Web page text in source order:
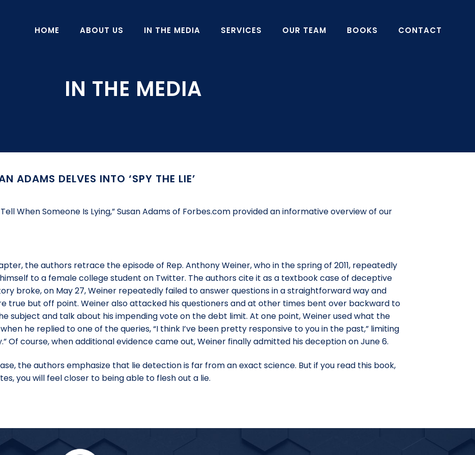
HOME ABOUT US IN THE MEDIA SERVICES OUR TEAM BOOKS CONTACT
ADAMS DELVES INTO ‘SPY THE LIE’
When Someone Is Lying,” Susan Adams of Forbes.com provided an informative overview of our
the authors retrace the episode of Rep. Anthony Weiner, who in the spring of 2011, repeatedly
to a female college student on Twitter. The authors cite it as a textbook case of deceptive
broke, on May 27, Weiner repeatedly failed to answer questions in a straightforward way and
true but off point. Weiner also attacked his questioners and at other times bent over backward to
subject and talk about his impending vote on the debt limit. At one point, Weiner used what the
he replied to one of the queries, “I think I’ve been pretty responsive to you in the past,” limiting
Of course, when additional evidence came out, Weiner finally admitted his deception on June 6.
the authors emphasize that lie detection is far from an exact science. But if you read this book,
you will feel closer to being able to flesh out a lie.